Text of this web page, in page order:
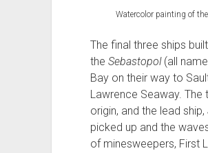
Watercolor painting of the
The final three ships
the Sebastopol(all
Bay on their way to
Lawrence Seaway.
origin, and the lead ship,
picked up and the
of minesweepers, First